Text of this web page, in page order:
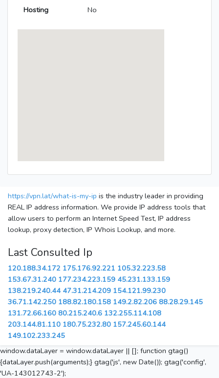
Hosting No
https://vpn.lat/what-is-my-ip is the industry leader in providing
REAL IP address information. We provide IP address tools that
allow users to perform an Internet Speed Test, IP address
lookup, proxy detection, IP Whois Lookup, and more.
Last Consulted Ip
120.188.34.172 175.176.92.221 105.32.223.58
153.67.31.240 177.234.223.159 45.231.133.159
138.219.240.44 47.31.214.209 154.121.99.230
36.71.142.250 188.82.180.158 149.2.82.206 88.28.29.145
131.72.66.160 80.215.240.6 132.255.114.108
203.144.81.110 180.75.232.80 157.245.60.144
149.102.233.245
window.dataLayer = window.dataLayer || []; function gtag()
{dataLayer.push(arguments);} gtag('js', new Date()); gtag('config',
'UA-143012743-2');